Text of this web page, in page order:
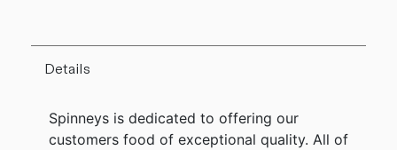
Details
Spinneys is dedicated to offering our
customers food of exceptional quality. All of